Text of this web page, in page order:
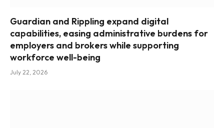
Guardian and Rippling expand digital
capabilities, easing administrative burdens for
employers and brokers while supporting
workforce well-being
July 22, 2026